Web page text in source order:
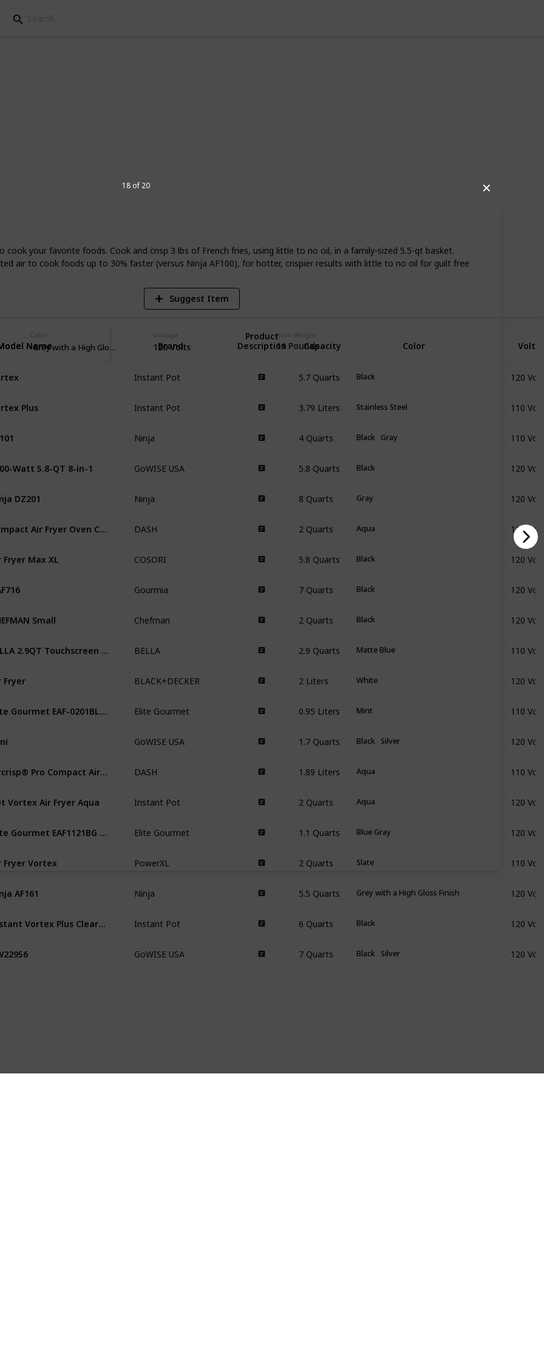
✕
cook your favorite foods. Cook and crisp 3 lbs of French fries, using little to no oil, in a family-sized 5.5-qt basket.
air to cook foods up to 30% faster (versus Ninja AF100), for hotter, crispier results with little to no oil for guilt free
Color
Grey with a High Gloss Finish
Voltage
120 Volts
Item Weight
11 Pounds
18 of 20
a variety of high-caloric, greasy
Suggest Item
Name
Name Brand
Product
Description
Capacity Color
Instant Pot Black 120
Plus Instant Pot Stainless Steel 110
Ninja Black Gray 110
Watt 5.8-QT 8-in-1 GoWISE USA Black 120
DZ201 Ninja Gray 120
DASH Aqua 110
Fryer Max XL COSORI Black 120
Gourmia Black 120
Small Chefman Black 120
BELLA Matte Blue 110
Fryer BLACK+DECKER White 120
Elite Gourmet Mint 110
GoWISE USA Black Silver 120
DASH Aqua 110
Vortex Air Fryer Aqua Instant Pot Aqua 120
Elite Gourmet Blue Gray 120
Fryer Vortex PowerXL Slate 110
AF161 Ninja Grey with a High Gloss Finish 120
Instant Pot Black 120
GoWISE USA Black Silver 120